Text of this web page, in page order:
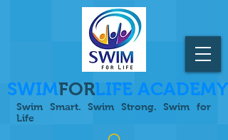
SWIMFORLIFE ACADEMY
Swim Smart. Swim Strong. Swim for
Life